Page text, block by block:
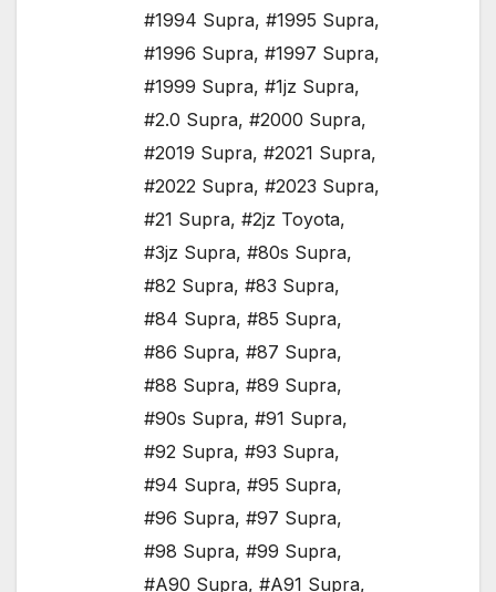
#1994 Supra, #1995 Supra,
#1996 Supra, #1997 Supra,
#1999 Supra, #1jz Supra,
#2.0 Supra, #2000 Supra,
#2019 Supra, #2021 Supra,
#2022 Supra, #2023 Supra,
#21 Supra, #2jz Toyota,
#3jz Supra, #80s Supra,
#82 Supra, #83 Supra,
#84 Supra, #85 Supra,
#86 Supra, #87 Supra,
#88 Supra, #89 Supra,
#90s Supra, #91 Supra,
#92 Supra, #93 Supra,
#94 Supra, #95 Supra,
#96 Supra, #97 Supra,
#98 Supra, #99 Supra,
#A90 Supra, #A91 Supra,